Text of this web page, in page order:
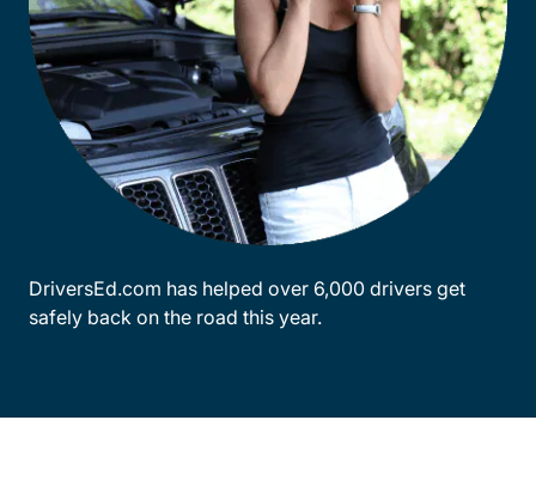
DriversEd.com has helped over 6,000 drivers get
safely back on the road this year.